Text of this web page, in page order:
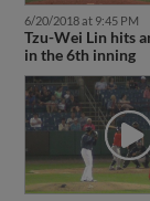
6/20/2018 at 9:45 PM
Tzu-Wei Lin hits
in the 6th inning